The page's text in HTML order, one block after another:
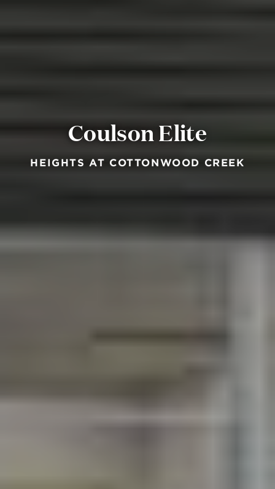
Coulson Elite
HEIGHTS AT COTTONWOOD CREEK